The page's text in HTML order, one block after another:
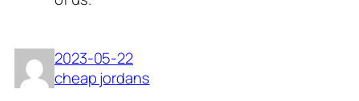
2023-05-22
cheap jordans